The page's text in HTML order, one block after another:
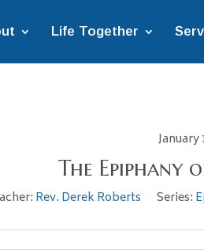
Life Together
January
The Epiphany
Rev. Derek Roberts Series: